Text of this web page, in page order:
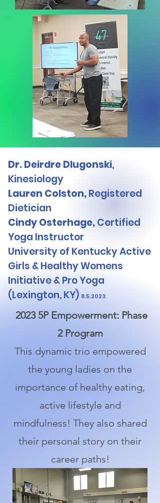
Dr. Deirdre Dlugonski,
Kinesiology
Lauren Colston,Registered
Dietician
Cindy Osterhage,Certified
Yoga Instructor
University of Kentucky Active
Girls & Healthy Womens
Initiative & Pro Yoga
(Lexington, KY) 8.5.2023
2023 5P Empowerment: Phase
2 Program
This dynamic trio empowered
the young ladies on the
importance of healthy eating,
active lifestyle and
mindfulness! They also shared
their personal story on their
career paths!